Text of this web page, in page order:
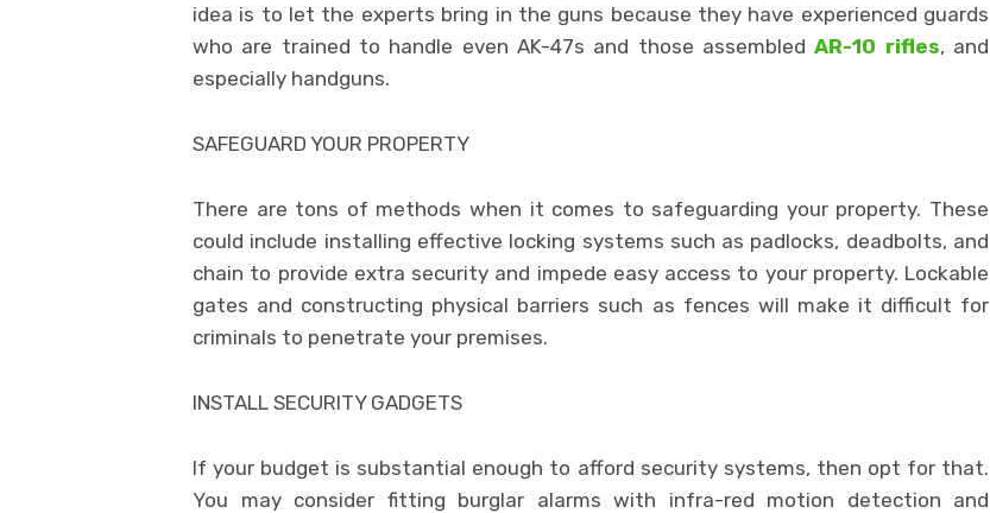
idea is to let the experts bring in the guns because they have experienced guards
who are trained to handle even AK-47s and those assembledAR-10 rifles, and
especially handguns.
SAFEGUARD YOUR PROPERTY
There are tons of methods when it comes to safeguarding your property. These
could include installing effective locking systems such as padlocks, deadbolts, and
chain to provide extra security and impede easy access to your property. Lockable
gates and constructing physical barriers such as fences will make it difficult for
criminals to penetrate your premises.
INSTALL SECURITY GADGETS
If your budget is substantial enough to afford security systems, then opt for that.
You may consider fitting burglar alarms with infra-red motion detection and